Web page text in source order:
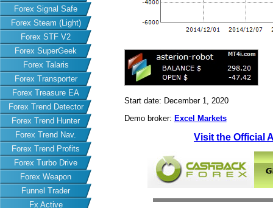
Forex Signal Safe
Forex Steam (Light)
Forex STF V2
Forex SuperGeek
Forex Talaris
Forex Transporter
Forex Treasure EA
Forex Trend Detector
Forex Trend Hunter
Forex Trend Nav.
Forex Trend Profits
Forex Turbo Drive
Forex Weapon
Funnel Trader
Fx Active
Start date: December 1, 2020
Demo broker: Excel Markets
Visit the Official